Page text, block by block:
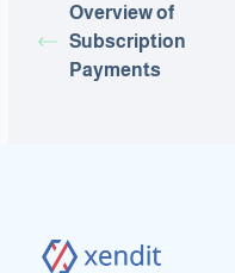
Overview of
Subscription
Payments